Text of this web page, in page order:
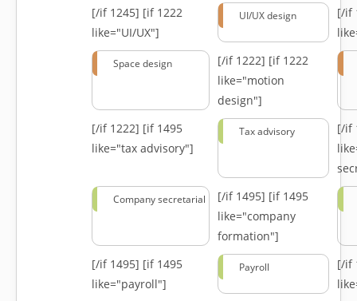
[/if 1245] [if 1222
like="UI/UX"]
UI/UX design
[/if
Space design [/if 1222] [if 1222
like="motion
design"]
[/if 1222] [if 1495
like="tax advisory"]
Tax advisory
[/if
Company secretarial [/if 1495] [if 1495
like="company
formation"]
[/if 1495] [if 1495
like="payroll"]
Payroll
[/if